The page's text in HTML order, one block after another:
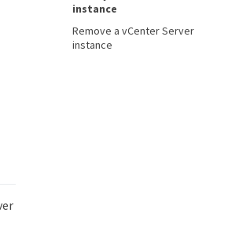
instance
Remove a vCenter Server
instance